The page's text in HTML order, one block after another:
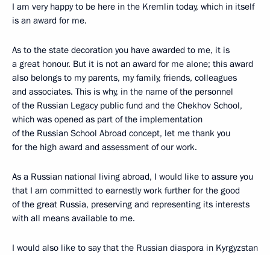
I am very happy to be here in the Kremlin today, which in itself
is an award for me.
As to the state decoration you have awarded to me, it is
a great honour. But it is not an award for me alone; this award
also belongs to my parents, my family, friends, colleagues
and associates. This is why, in the name of the personnel
of the Russian Legacy public fund and the Chekhov School,
which was opened as part of the implementation
of the Russian School Abroad concept, let me thank you
for the high award and assessment of our work.
As a Russian national living abroad, I would like to assure you
that I am committed to earnestly work further for the good
of the great Russia, preserving and representing its interests
with all means available to me.
I would also like to say that the Russian diaspora in Kyrgyzstan